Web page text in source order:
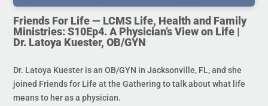
Friends For Life — LCMS Life, Health and Family
Ministries: S10Ep4. A Physician’s View on Life |
Dr. Latoya Kuester, OB/GYN
Dr. Latoya Kuester is an OB/GYN in Jacksonville, FL, and she
joined Friends for Life at the Gathering to talk about what life
means to her as a physician.